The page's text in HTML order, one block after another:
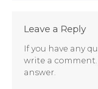
Leave a Reply
If you have any
write a
answer.